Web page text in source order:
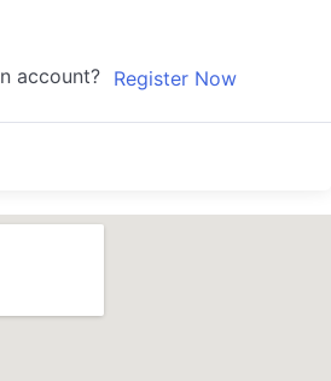
account? Register Now